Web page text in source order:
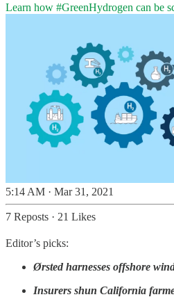
Learn how #GreenHydrogen can be
5:14 AM · Mar 31, 2021
7 Reposts · 21 Likes
Editor’s picks:
Ørsted harnesses offshore
Insurers shun California